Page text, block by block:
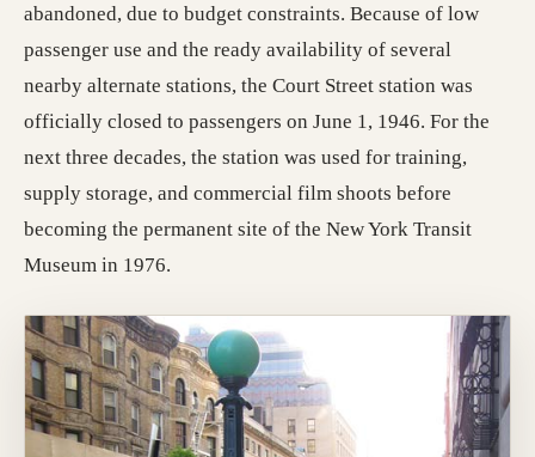
abandoned, due to budget constraints. Because of low
passenger use and the ready availability of several
nearby alternate stations, the Court Street station was
officially closed to passengers on June 1, 1946. For the
next three decades, the station was used for training,
supply storage, and commercial film shoots before
becoming the permanent site of the New York Transit
Museum in 1976.